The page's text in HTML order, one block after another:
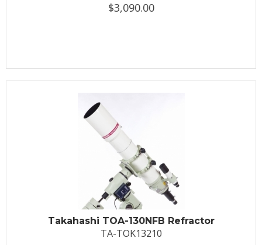
$3,090.00
Takahashi TOA-130NFB Refractor
TA-TOK13210